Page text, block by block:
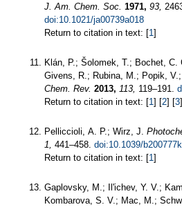
J. Am. Chem. Soc. 1971, 93,
doi:10.1021/ja00739a018
Return to citation in text: [1]
Klán, P.; Šolomek, T.; Bochet, C.
Givens, R.; Rubina, M.; Popik,
Chem. Rev. 2013, 113, 119–191.
Return to citation in text: [1] [2] [3]
Pelliccioli, A. P.; Wirz, J.
1, 441–458. doi:10.1039/b200777k
Return to citation in text: [1]
Gaplovsky, M.; Il'ichev, Y. V.;
Kombarova, S. V.; Mac, M.;